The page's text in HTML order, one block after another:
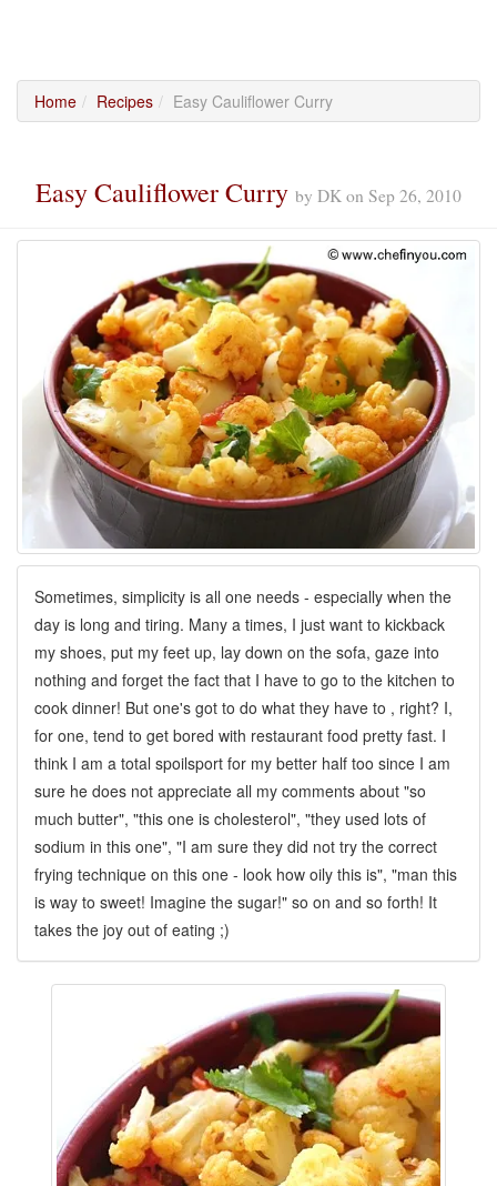
Home Recipes Easy Cauliflower Curry
Easy Cauliflower Curry by DK on Sep 26, 2010
Sometimes, simplicity is all one needs - especially when the
day is long and tiring. Many a times, I just want to kickback
my shoes, put my feet up, lay down on the sofa, gaze into
nothing and forget the fact that I have to go to the kitchen to
cook dinner! But one's got to do what they have to , right? I,
for one, tend to get bored with restaurant food pretty fast. I
think I am a total spoilsport for my better half too since I am
sure he does not appreciate all my comments about "so
much butter", "this one is cholesterol", "they used lots of
sodium in this one", "I am sure they did not try the correct
frying technique on this one - look how oily this is", "man this
is way to sweet! Imagine the sugar!" so on and so forth! It
takes the joy out of eating ;)